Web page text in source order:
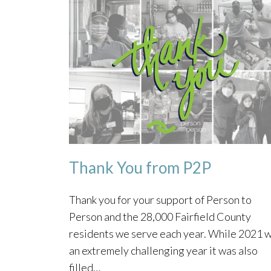
Thank You from P2P
Thank you for your support of Person to
Person and the 28,000 Fairfield County
residents we serve each year. While 2021
an extremely challenging year it was also
filled…